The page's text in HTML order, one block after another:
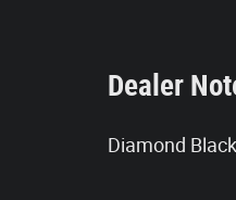
Dealer
Diamond